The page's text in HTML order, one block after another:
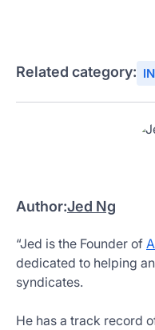
Related category:
Author:Jed Ng
“Jed is the Founder of
dedicated to helping
syndicates.
He has a track record